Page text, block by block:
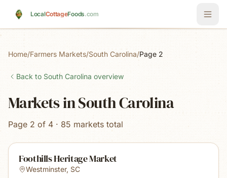
LocalCottageFoods.com
Home/Farmers Markets/South Carolina/Page 2
Back to South Carolina overview
Markets in South Carolina
Page 2 of 4 · 85 markets total
Foothills Heritage Market
Westminster, SC